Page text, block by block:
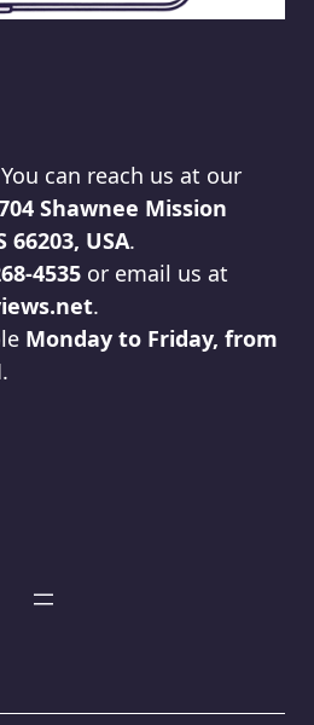
can reach us at our
Shawnee Mission
66203, USA.
4535 or email us at
.
Monday to Friday, from
.